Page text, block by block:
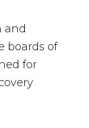
and
boards of
for